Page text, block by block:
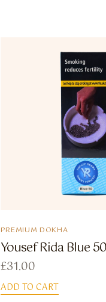
PREMIUM DOKHA
Yousef Rida Blue
£31.00
ADD TO CART